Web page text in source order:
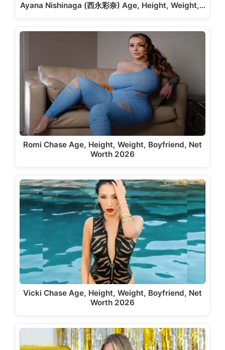
Ayana Nishinaga (西永彩奈) Age, Height, Weight,…
Romi Chase Age, Height, Weight, Boyfriend, Net
Worth 2026
Vicki Chase Age, Height, Weight, Boyfriend, Net
Worth 2026